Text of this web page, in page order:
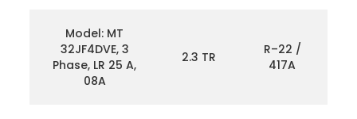
Model: MT
32JF4DVE, 3
Phase, LR 25 A,
08A
2.3 TR
R–22 /
417A